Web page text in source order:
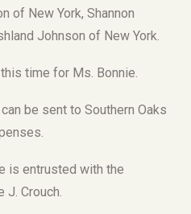
of New York, Shannon
Johnson of New York.
time for Ms. Bonnie.
be sent to Southern Oaks
is entrusted with the
J. Crouch.